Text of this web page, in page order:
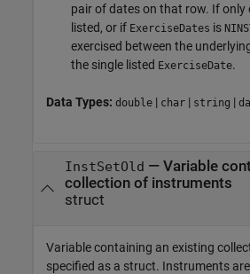
pair of dates on that row. If only
listed, or if ExerciseDates is
exercised between the
the single listed ExerciseDate.
Data Types: double | char | string |
InstSetOld — Variable
collection of instruments
struct
Variable containing an existing
specified as a struct. Instruments